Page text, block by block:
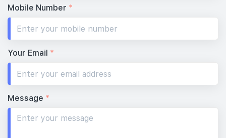
Mobile Number *
Your Email *
Message *